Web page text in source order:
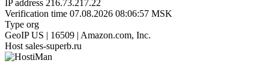
IP address 216.73.217.22
Verification time 07.08.2026 08:06:57 MSK
Type org
GeoIP US | 16509 | Amazon.com, Inc.
Host sales-superb.ru